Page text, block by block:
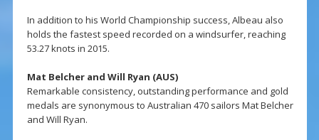
In addition to his World Championship success, Albeau also
holds the fastest speed recorded on a windsurfer, reaching
53.27 knots in 2015.
Mat Belcher and Will Ryan (AUS)
Remarkable consistency, outstanding performance and gold
medals are synonymous to Australian 470 sailors Mat Belcher
and Will Ryan.